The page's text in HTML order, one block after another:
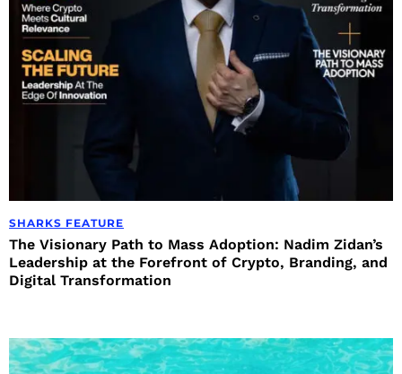
SHARKS FEATURE
The Visionary Path to Mass Adoption: Nadim Zidan’s
Leadership at the Forefront of Crypto, Branding, and
Digital Transformation